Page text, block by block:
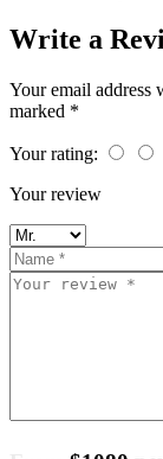
Write a
Your email address
marked *
Your rating:
Your review